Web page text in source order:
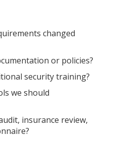
changed
or policies?
security training?
we should
insurance review,